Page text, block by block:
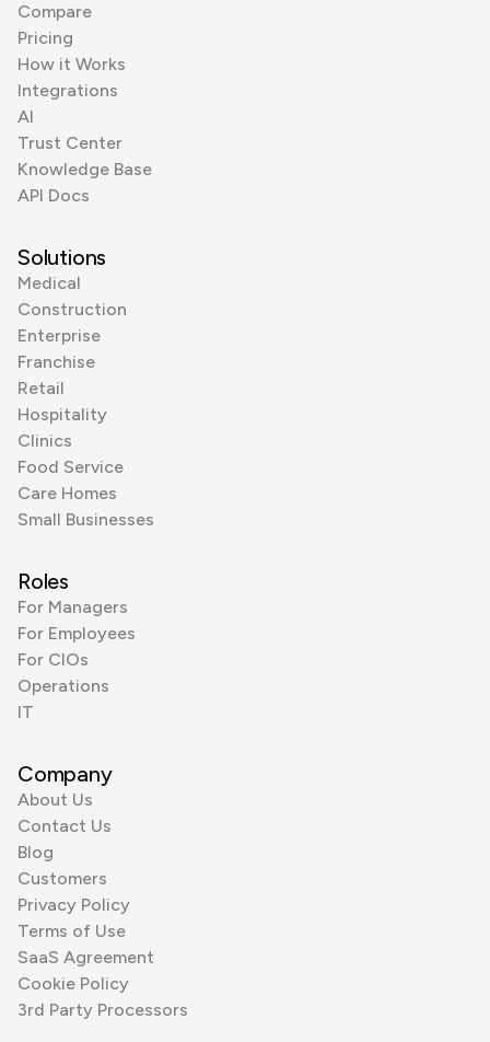
Compare
Pricing
How it Works
Integrations
AI
Trust Center
Knowledge Base
API Docs
Solutions
Medical
Construction
Enterprise
Franchise
Retail
Hospitality
Clinics
Food Service
Care Homes
Small Businesses
Roles
For Managers
For Employees
For CIOs
Operations
IT
Company
About Us
Contact Us
Blog
Customers
Privacy Policy
Terms of Use
SaaS Agreement
Cookie Policy
3rd Party Processors